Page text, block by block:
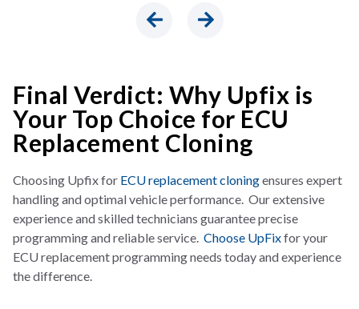
Final Verdict: Why Upfix is
Your Top Choice for ECU
Replacement Cloning
Choosing Upfix for ECU replacement cloningensures expert
handling and optimal vehicle performance. Our extensive
experience and skilled technicians guarantee precise
programming and reliable service. Choose UpFixfor your
ECU replacement programming needs today and experience
the difference.